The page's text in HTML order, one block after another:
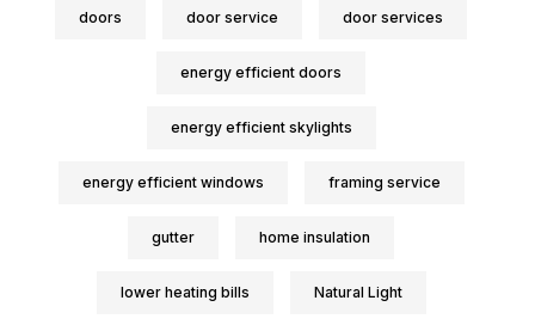
doors door service door services
energy efficient doors
energy efficient skylights
energy efficient windows framing service
gutter home insulation
lower heating bills Natural Light